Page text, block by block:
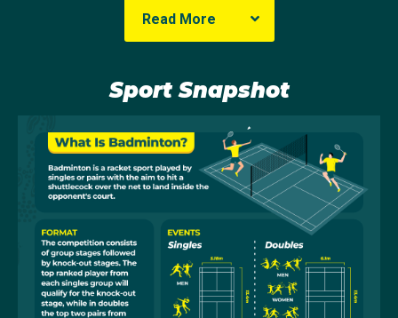
singles and, with Cator, finished in the same position in
In London, Australia’s women’s doubles pairing of
Renuga Veeran and Leanne Choo matched Lao and
Cator’s result in the event as they bowed out in a
close quarter final with Canada. Four years later in
Rio, Australia’s team of five athletes all faced much
higher-ranked challengers and unfortunately all were
eliminated in the preliminary rounds of competition.
Australia sent a 4-person team to the Tokyo Games.
Read More
Sport Snapshot